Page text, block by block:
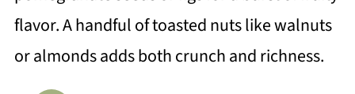
flavor. A handful of toasted nuts like walnuts
or almonds adds both crunch and richness.